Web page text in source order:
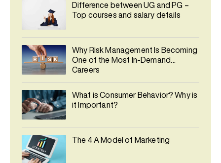
Difference between UG and PG –
Top courses and salary details
Why Risk Management Is Becoming
One of the Most In-Demand
Careers
What is Consumer Behavior? Why is
it Important?
The 4 A Model of Marketing